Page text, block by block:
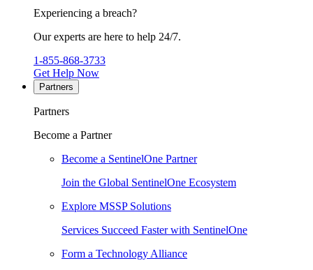
Experiencing a breach?
Our experts are here to help 24/7.
1-855-868-3733
Get Help Now
Partners
Partners
Become a Partner
Become a SentinelOne Partner
Join the Global SentinelOne Ecosystem
Explore MSSP Solutions
Services Succeed Faster with SentinelOne
Form a Technology Alliance